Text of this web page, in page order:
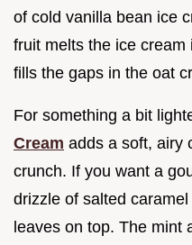
of cold vanilla bean ice
fruit melts the ice
fills the gaps in the oat
For something a bit
Cream adds a soft, airy
crunch. If you want a
drizzle of salted
leaves on top. The mint